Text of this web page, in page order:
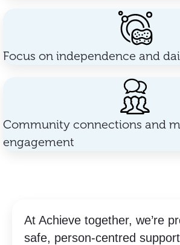
Focus on independence and
Community connections and
engagement
At Achieve together, we’re
safe, person-centred